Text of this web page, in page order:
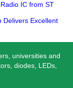
IC from ST
Delivers Excellent
universities and
diodes, LEDs,